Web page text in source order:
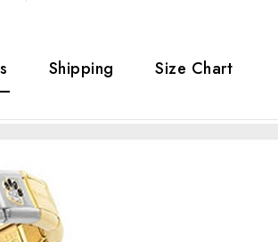
Shipping Size Chart